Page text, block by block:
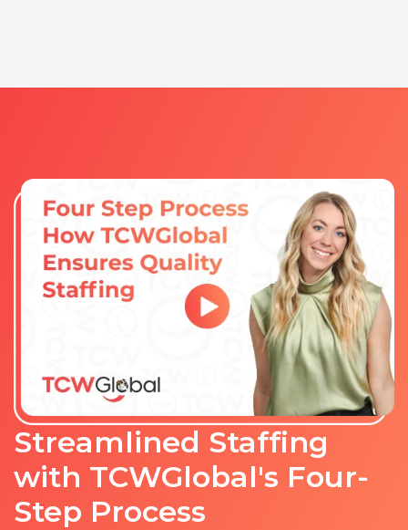
Streamlined Staffing
with TCWGlobal's Four-
Step Process